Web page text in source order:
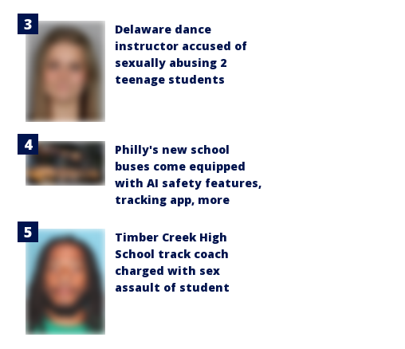
Delaware dance
instructor accused of
sexually abusing 2
teenage students
Philly's new school
buses come equipped
with AI safety features,
tracking app, more
Timber Creek High
School track coach
charged with sex
assault of student